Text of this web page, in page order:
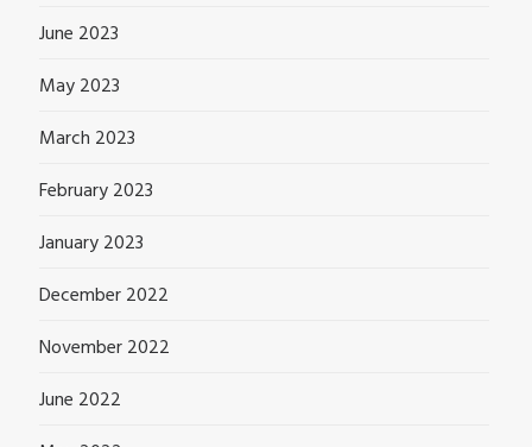
June 2023
May 2023
March 2023
February 2023
January 2023
December 2022
November 2022
June 2022